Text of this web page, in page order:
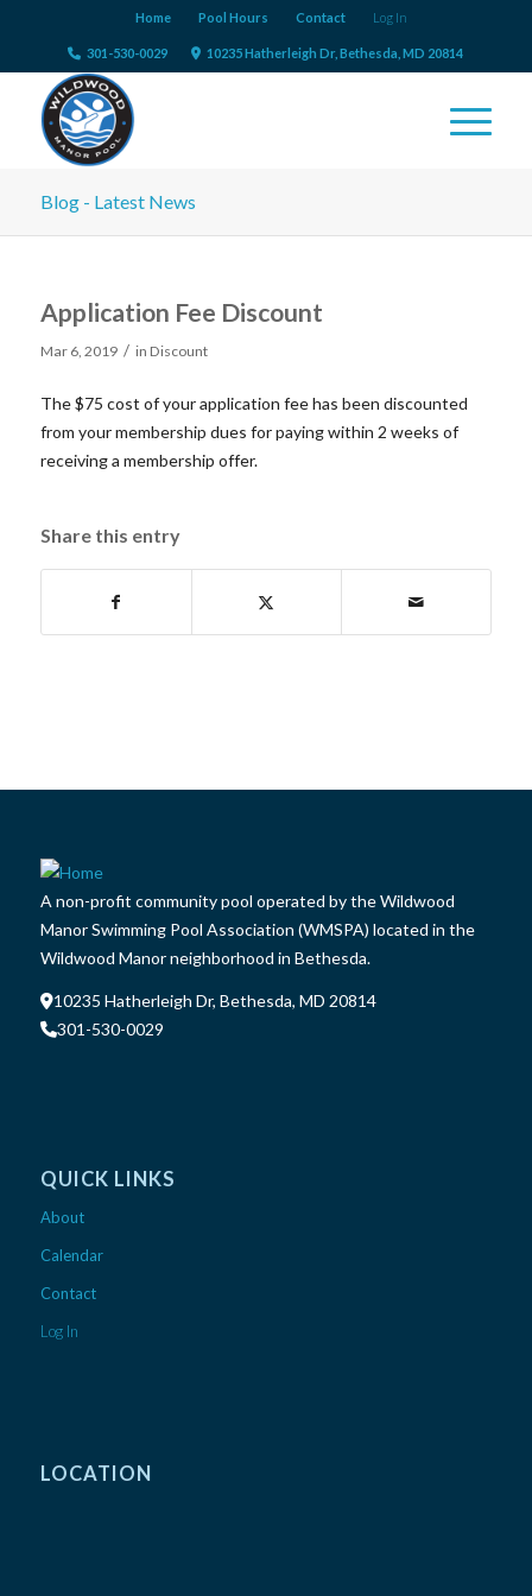
Home Pool Hours Contact Log In
301-530-0029 10235 Hatherleigh Dr, Bethesda, MD 20814
Blog - Latest News
Application Fee Discount
Mar 6, 2019 / in Discount
The $75 cost of your application fee has been discounted
from your membership dues for paying within 2 weeks of
receiving a membership offer.
Share this entry
A non-profit community pool operated by the Wildwood
Manor Swimming Pool Association (WMSPA) located in the
Wildwood Manor neighborhood in Bethesda.
10235 Hatherleigh Dr, Bethesda, MD 20814
301-530-0029
QUICK LINKS
About
Calendar
Contact
Log In
LOCATION